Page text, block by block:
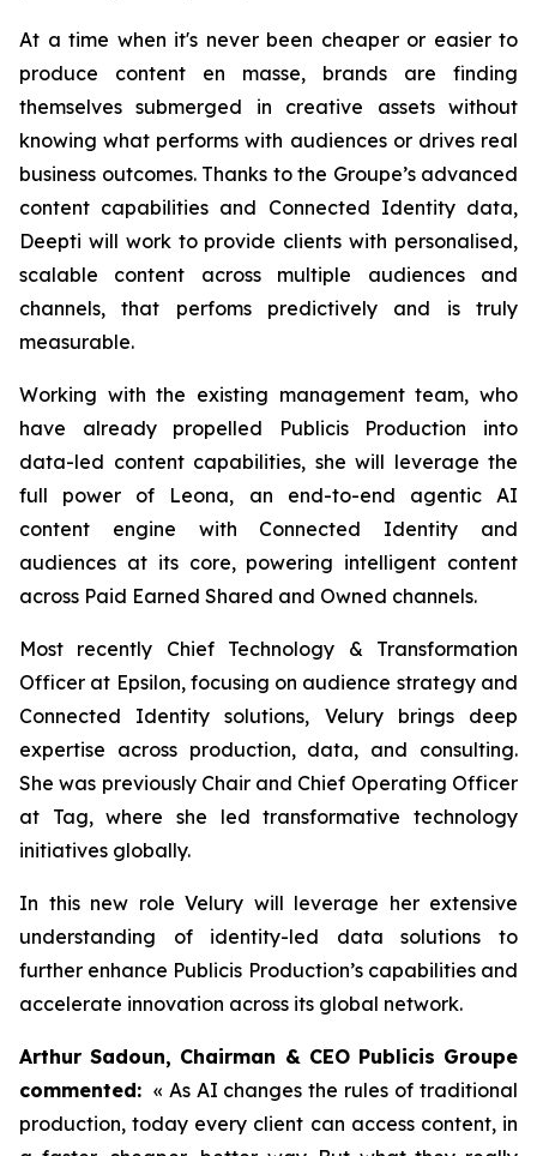
At a time when it's never been cheaper or easier to
produce content en masse, brands are finding
themselves submerged in creative assets without
knowing what performs with audiences or drives real
business outcomes. Thanks to the Groupe’s advanced
content capabilities and Connected Identity data,
Deepti will work to provide clients with personalised,
scalable content across multiple audiences and
channels, that perfoms predictively and is truly
measurable.
Working with the existing management team, who
have already propelled Publicis Production into
data-led content capabilities, she will leverage the
full power of Leona, an end-to-end agentic AI
content engine with Connected Identity and
audiences at its core, powering intelligent content
across Paid Earned Shared and Owned channels.
Most recently Chief Technology & Transformation
Officer at Epsilon, focusing on audience strategy and
Connected Identity solutions, Velury brings deep
expertise across production, data, and consulting.
She was previously Chair and Chief Operating Officer
at Tag, where she led transformative technology
initiatives globally.
In this new role Velury will leverage her extensive
understanding of identity-led data solutions to
further enhance Publicis Production’s capabilities and
accelerate innovation across its global network.
Arthur Sadoun, Chairman & CEO Publicis Groupe
commented: « As AI changes the rules of traditional
production, today every client can access content, in